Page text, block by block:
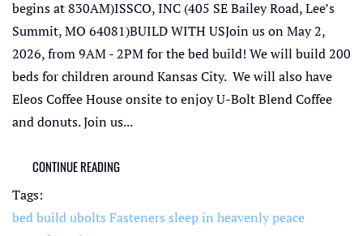
begins at 830AM)ISSCO, INC (405 SE Bailey Road, Lee’s
Summit, MO 64081)BUILD WITH USJoin us on May 2,
2026, from 9AM - 2PM for the bed build! We will build 200
beds for children around Kansas City. We will also have
Eleos Coffee House onsite to enjoy U-Bolt Blend Coffee
and donuts. Join us...
CONTINUE READING
Tags:
bed buildubolts Fasteners sleep in heavenly peace